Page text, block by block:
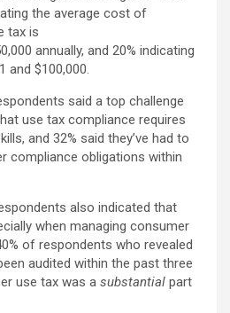
the average cost of
tax is
annually, and 20% indicating
and $100,000.
said a top challenge
use tax compliance requires
and 32% said they’ve had to
compliance obligations within
also indicated that
when managing consumer
of respondents who revealed
audited within the past three
use tax was a substantial part